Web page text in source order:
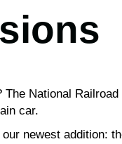
National
car.
newest addition: